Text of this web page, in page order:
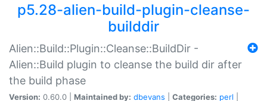
p5.28-alien-build-plugin-cleanse-
builddir
Alien::Build::Plugin::Cleanse::BuildDir -
Alien::Build plugin to cleanse the build dir after
the build phase
Version: 0.60.0 | Maintained by: dbevans Categories: perl